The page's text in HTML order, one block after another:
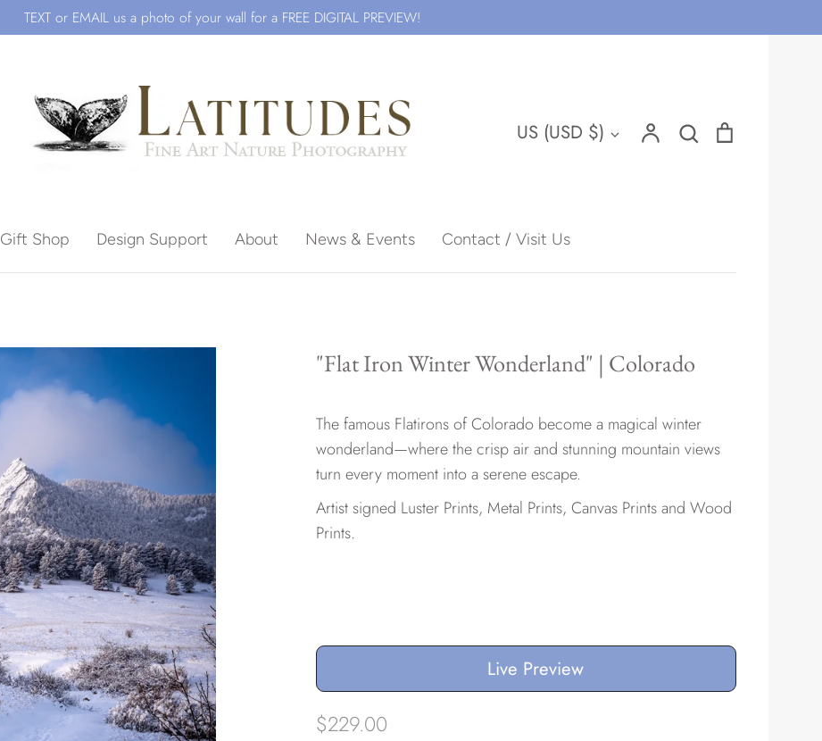
TEXT or EMAIL us a photo of your wall for a FREE DIGITAL PREVIEW!
Currency
US (USD $) Account Search
Search
Gift Shop Design Support About News & Events Contact / Visit Us
"Flat Iron Winter Wonderland" | Colorado
The famous Flatirons of Colorado become a magical winter
wonderland—where the crisp air and stunning mountain views
turn every moment into a serene escape.
Artist signed Luster Prints, Metal Prints, Canvas Prints and Wood
Prints.
Live Preview
$229.00